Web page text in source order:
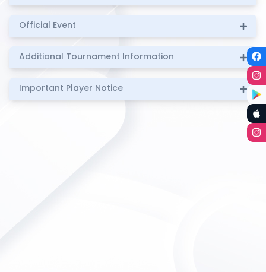
Official Event
Additional Tournament Information
Important Player Notice